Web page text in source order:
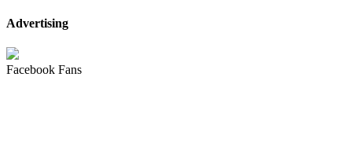
Advertising
Facebook Fans